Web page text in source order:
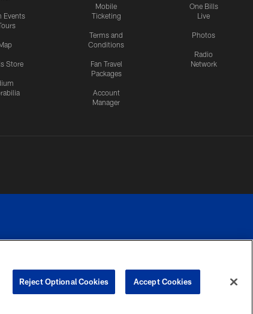
Events
Store
Mobile
Ticketing
Terms and
Conditions
Fan Travel
Packages
Account
Manager
One Bills
Live
Photos
Radio
Network
COOKIE
PREFERENCE
Reject Optional Cookies Accept Cookies